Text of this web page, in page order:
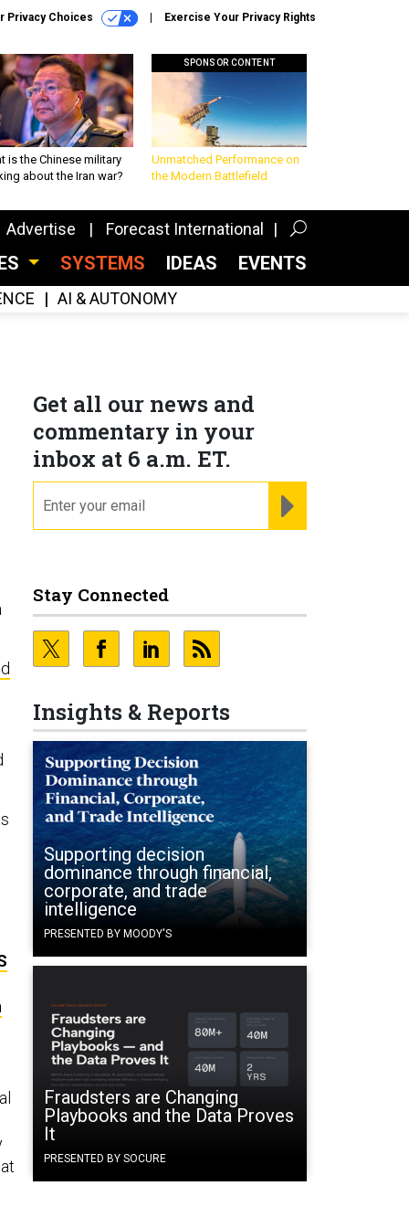
Privacy Choices Exercise Your Privacy Rights
is the Chinese military
about the Iran war?
SPONSOR CONTENT
Unmatched Performance on
the Modern Battlefield
Advertise Forecast International
SYSTEMS IDEAS EVENTS
AI & AUTONOMY
Get all our news and
commentary in your
inbox at 6 a.m. ET.
Stay Connected
Insights & Reports
Supporting decision
dominance through financial,
corporate, and trade
intelligence
PRESENTED BY MOODY'S
Fraudsters are Changing
Playbooks and the Data Proves
It
PRESENTED BY SOCURE